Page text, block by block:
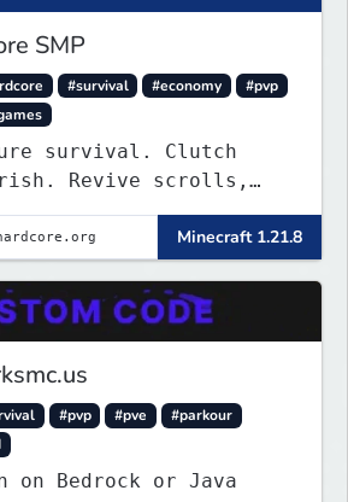
SMP
#survival #economy
#pvp
survival. Clutch
Revive scrolls,
weekly events.
Minecraft 1.21.8
#pvp #pve
#parkour
on Bedrock or Java